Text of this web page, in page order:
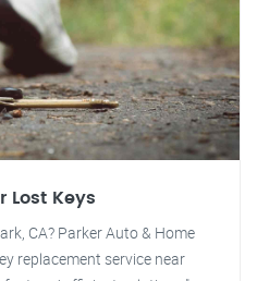
Lost Keys
CA? Parker Auto & Home
replacement service near